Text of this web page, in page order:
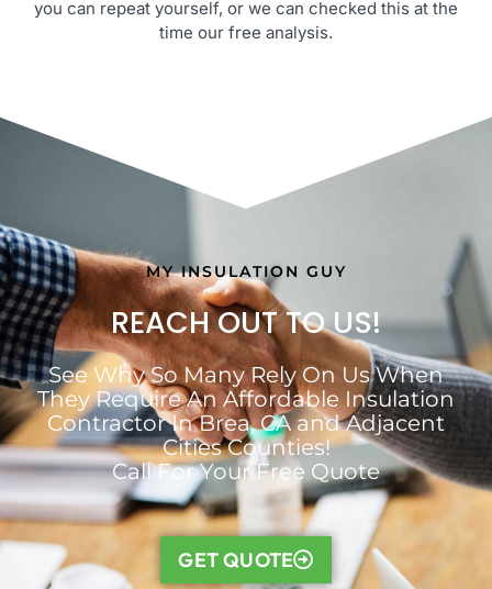
you can repeat yourself, or we can checked this at the
time our free analysis.
MY INSULATION GUY
REACH OUT TO US!
See Why So Many Rely On Us When
They Require An Affordable Insulation
Contractor In Brea, CA and Adjacent
Cities Counties!
Call For Your Free Quote
GET QUOTE